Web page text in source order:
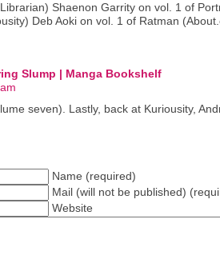
Shaenon Garrity on vol. 1 of
Deb Aoki on vol. 1 of Ratman
Slump | Manga Bookshelf
seven). Lastly, back at Kuriousity,
Name (required)
Mail (will not be published)
Website